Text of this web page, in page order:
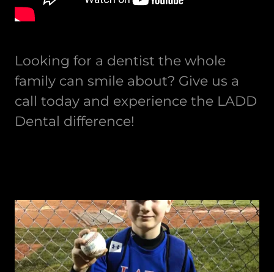
Looking for a dentist the whole
family can smile about? Give us a
call today and experience the LADD
Dental difference!